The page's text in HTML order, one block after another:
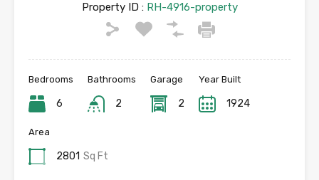
Property ID :RH-4916-property
Bedrooms
6
Bathrooms
2
Garage
2
Year Built
1924
Area
2801 Sq Ft